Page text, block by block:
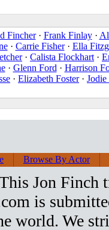
Fincher· Frank Finlay·
· Carrie Fisher· Ella
· Calista Flockhart ·
· Glenn Ford · Harrison
· Elizabeth Foster· Jodie
Browse By Actor
Jon Finch
is
world. We